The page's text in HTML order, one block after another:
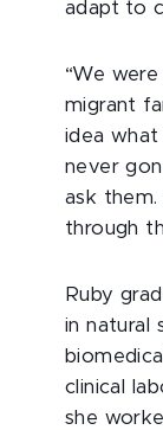
adapt to
“We
migrant
idea what
never
ask them.
through
Ruby
in natural
clinical
she